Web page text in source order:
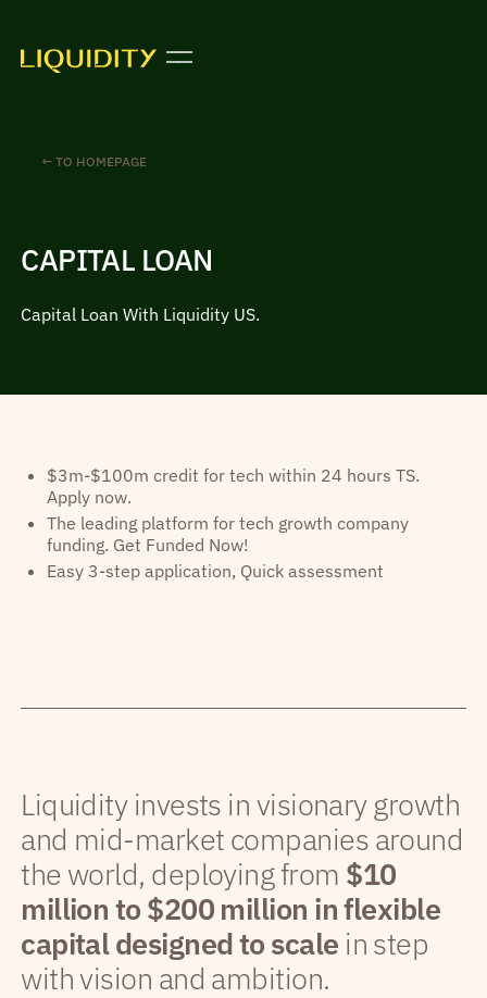
← TO HOMEPAGE
CAPITAL LOAN
Capital Loan With Liquidity US.
$3m-$100m credit for tech within 24 hours TS.
Apply now.
The leading platform for tech growth company
funding. Get Funded Now!
Easy 3-step application, Quick assessment
Liquidity invests in visionary growth
and mid-market companies around
the world, deploying from $10
million to $200 million in flexible
capital designed to scale in step
with vision and ambition.